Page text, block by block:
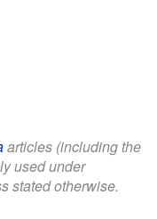
articles (including the
used under
stated otherwise.